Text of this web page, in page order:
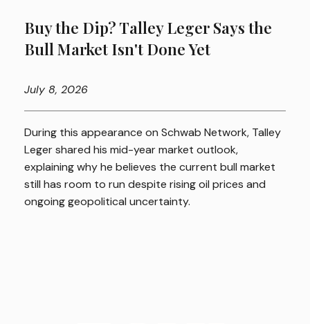
Buy the Dip? Talley Leger Says the
Bull Market Isn't Done Yet
July 8, 2026
During this appearance on Schwab Network, Talley
Leger shared his mid-year market outlook,
explaining why he believes the current bull market
still has room to run despite rising oil prices and
ongoing geopolitical uncertainty.